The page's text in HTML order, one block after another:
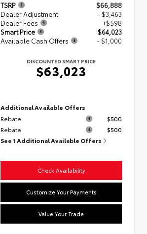
TSRP
$66,888
Dealer Adjustment
- $3,463
Dealer Fees
+$598
Smart Price
$64,023
Available Cash Offers
- $1,000
DISCOUNTED SMART PRICE
$63,023
Additional Available Offers
Rebate
$500
Rebate
$500
See 1 Additional Available Offers
Check Availability
Customize Your Payments
Value Your Trade